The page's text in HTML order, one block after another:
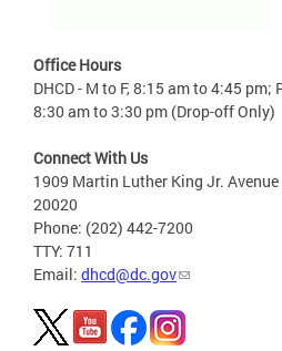
Office Hours
DHCD - M to F, 8:15 am to 4:45 pm;
8:30 am to 3:30 pm (Drop-off Only)
Connect With Us
1909 Martin Luther King Jr. Avenue
20020
Phone: (202) 442-7200
TTY: 711
Email: dhcd@dc.gov